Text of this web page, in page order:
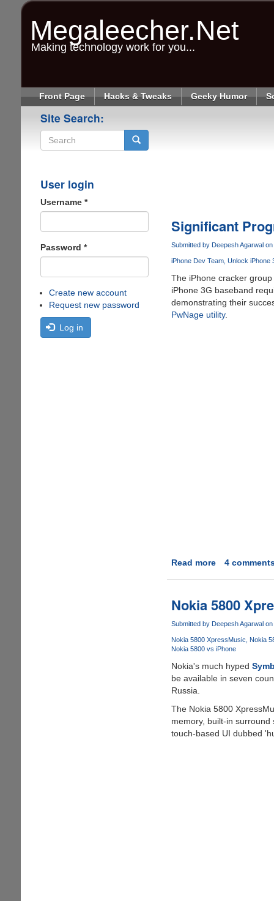
Megaleecher.Net
Making technology work for you...
Front Page Hacks & Tweaks Geeky Humor
Site Search:
User login
Username *
Password *
Create new account
Request new password
Log in
Significant
Submitted by Deepesh Agarwalon
iPhone Dev Team Unlock iPhone
The iPhone cracker group
iPhone 3G baseband
demonstrating their
PwNage utility.
Read moreabout
Made
By
iPhone
Dev
Team
Unlocking
4
Nokia 5800
Submitted by Deepesh Agarwalon
Nokia 5800 XpressMusic Nokia
Nokia 5800 vs iPhone
Nokia's much hyped
be available in seven
Russia.
The Nokia 5800
memory, built-in
touch-based UI dubbed